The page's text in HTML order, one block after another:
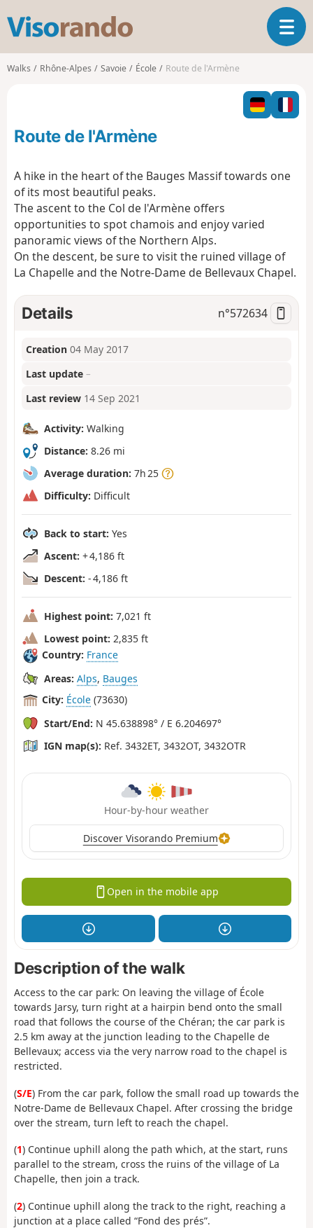
s
o
o
T
o
l
n
g
Walks Rhône-Alpes Savoie École Route de l'Armène
Route de l'Armène
A hike in the heart of the Bauges Massif towards one
of its most beautiful peaks.
The ascent to the Col de l'Armène offers
opportunities to spot chamois and enjoy varied
panoramic views of the Northern Alps.
On the descent, be sure to visit the ruined village of
La Chapelle and the Notre-Dame de Bellevaux Chapel.
Details n°572634
Creation 04 May 2017
Last update –
Last review 14 Sep 2021
Activity: Walking
Distance: 8.26 mi
Average duration: 7h 25
Difficulty: Difficult
Back to start: Yes
Ascent: + 4,186 ft
Descent: - 4,186 ft
Highest point: 7,021 ft
Lowest point: 2,835 ft
Country: France
Areas: Alps, Bauges
City: École (73630)
Start/End: N 45.638898° / E 6.204697°
IGN map(s): Ref. 3432ET, 3432OT, 3432OTR
Hour-by-hour weather
Discover Visorando Premium
Open in the mobile app
Description of the walk
Access to the car park: On leaving the village of École
towards Jarsy, turn right at a hairpin bend onto the small
road that follows the course of the Chéran; the car park is
2.5 km away at the junction leading to the Chapelle de
Bellevaux; access via the very narrow road to the chapel is
restricted.
(S/E) From the car park, follow the small road up towards the
Notre-Dame de Bellevaux Chapel. After crossing the bridge
over the stream, turn left to reach the chapel.
(1) Continue uphill along the path which, at the start, runs
parallel to the stream, cross the ruins of the village of La
Chapelle, then join a track.
(2) Continue uphill along the track to the right, reaching a
junction at a place called “Fond des prés”.